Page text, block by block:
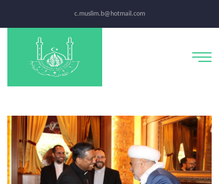
c.muslim.b@hotmail.com